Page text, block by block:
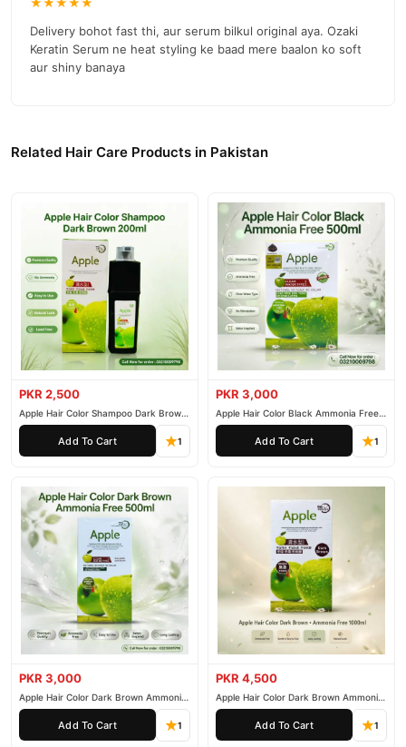
Delivery bohot fast thi, aur serum bilkul original aya. Ozaki
Keratin Serum ne heat styling ke baad mere baalon ko soft
aur shiny banaya
Related Hair Care Products in Pakistan
PKR 2,500
Apple Hair Color Shampoo Dark Brown
200ml
Add To Cart 1
PKR 3,000
Apple Hair Color Black Ammonia Free
500ml
Add To Cart 1
PKR 3,000
Apple Hair Color Dark Brown Ammonia
Free 500ml
Add To Cart 1
PKR 4,500
Apple Hair Color Dark Brown Ammonia
Free 1000ml
Add To Cart 1